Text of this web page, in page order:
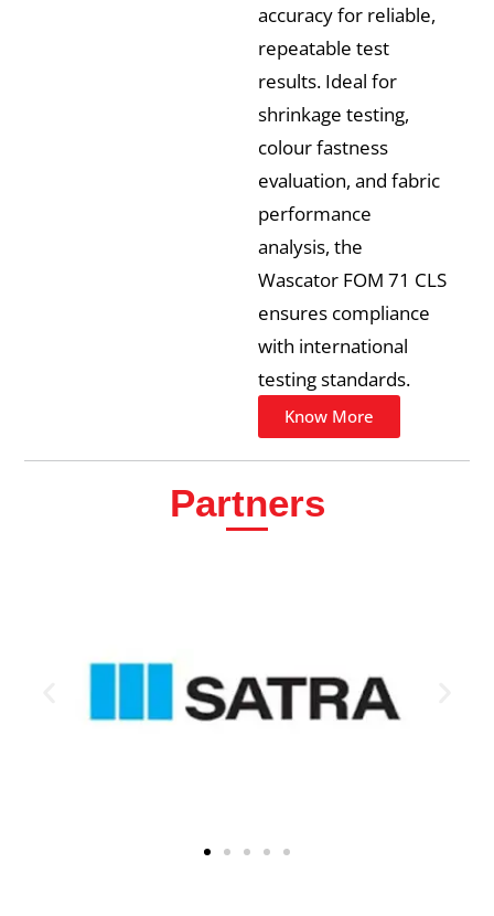
accuracy for reliable,
repeatable test
results. Ideal for
shrinkage testing,
colour fastness
evaluation, and fabric
performance
analysis, the
Wascator FOM 71 CLS
ensures compliance
with international
testing standards.
Know More
Partners